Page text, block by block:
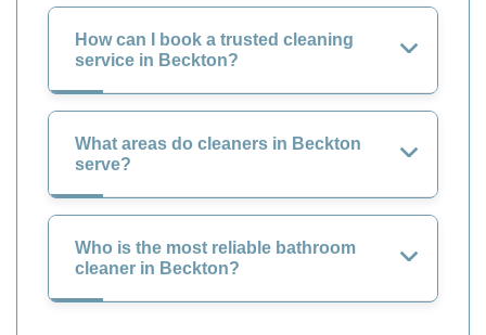
How can I book a trusted cleaning
service in Beckton?
What areas do cleaners in Beckton
serve?
Who is the most reliable bathroom
cleaner in Beckton?